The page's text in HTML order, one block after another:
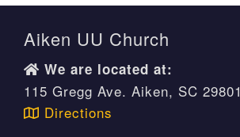
Aiken UU Church
We are located at:
115 Gregg Ave. Aiken, SC 29801
Directions